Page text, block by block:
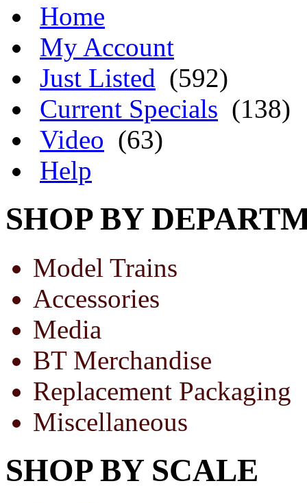
Home
My Account
Just Listed (592)
Current Specials (138)
Video (63)
Help
SHOP BY
Model Trains
Accessories
Media
BT Merchandise
Replacement Packaging
Miscellaneous
SHOP BY SCALE